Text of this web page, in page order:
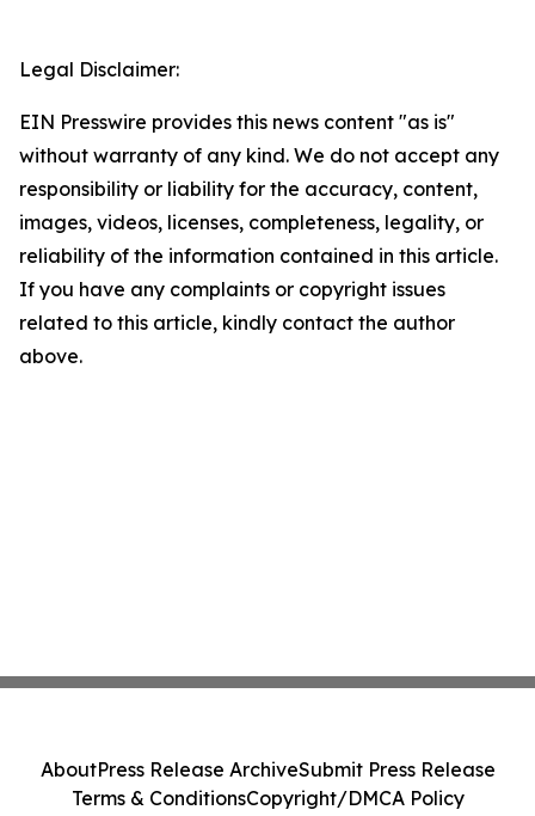
Legal Disclaimer:
EIN Presswire provides this news content "as is"
without warranty of any kind. We do not accept any
responsibility or liability for the accuracy, content,
images, videos, licenses, completeness, legality, or
reliability of the information contained in this article.
If you have any complaints or copyright issues
related to this article, kindly contact the author
above.
AboutPress Release ArchiveSubmit Press Release
Terms & ConditionsCopyright/DMCA Policy